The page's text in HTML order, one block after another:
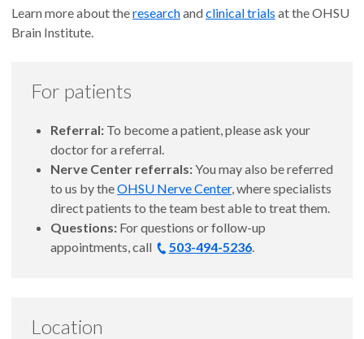
Learn more about theresearchandclinical trials at the OHSU
Brain Institute.
For patients
Referral: To become a patient, please ask your
doctor for a referral.
Nerve Center referrals:You may also be referred
to us by theOHSU Nerve Center, where specialists
direct patients to the team best able to treat them.
Questions: For questions or follow-up
appointments, call
503-494-5236.
Location